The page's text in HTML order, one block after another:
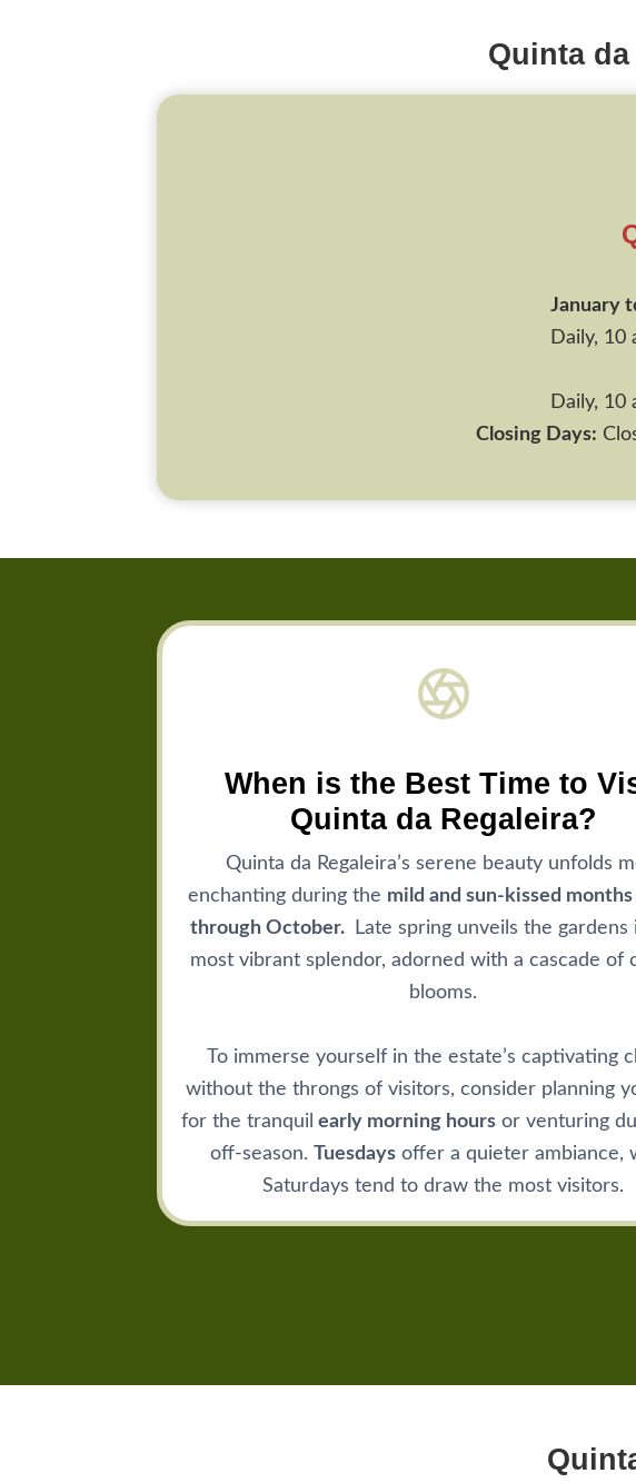
Quinta
January
Daily, 10
Daily, 10
Closing Days:
When is the Best Time to
Quinta da Regaleira?
Quinta da Regaleira’s serene beauty unfolds
enchanting during the mild and sun-kissed
through October.
Late spring unveils the
most vibrant splendor, adorned with a cascade of
blooms.
To immerse yourself in the estate’s captivating
without the throngs of visitors, consider planning
for the tranquil early morning hours or venturing
off-season. Tuesdays offer a quieter ambiance,
Saturdays tend to draw the most visitors.